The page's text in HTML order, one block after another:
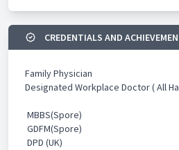
Dr Tan continued his academic
subsequently graduated with a
in Practical Dermatology from Cardiff
Medicine from NUS. He has a keen
member of the American Academy
CREDENTIALS AND
Family Physician
Designated Workplace Doctor ( All
MBBS(Spore)
GDFM(Spore)
DPD (UK)